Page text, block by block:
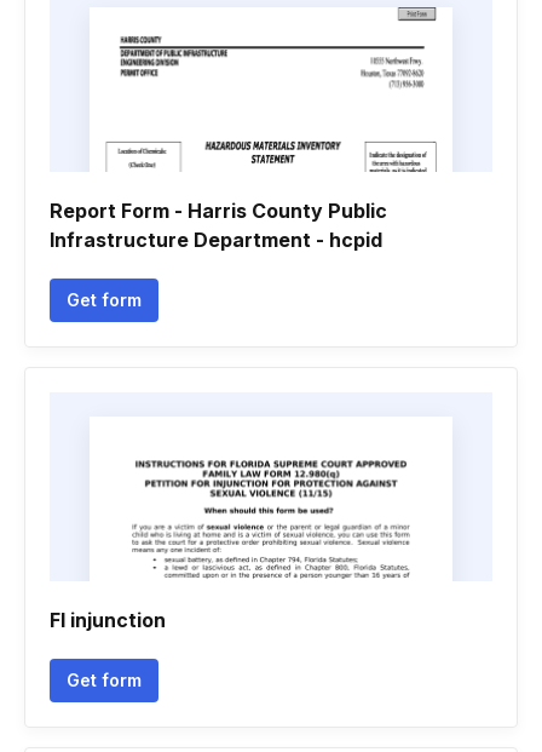
Report Form - Harris County Public
Infrastructure Department - hcpid
Get form
Fl injunction
Get form